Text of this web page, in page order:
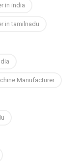
in india
in tamilnadu
Manufacturer